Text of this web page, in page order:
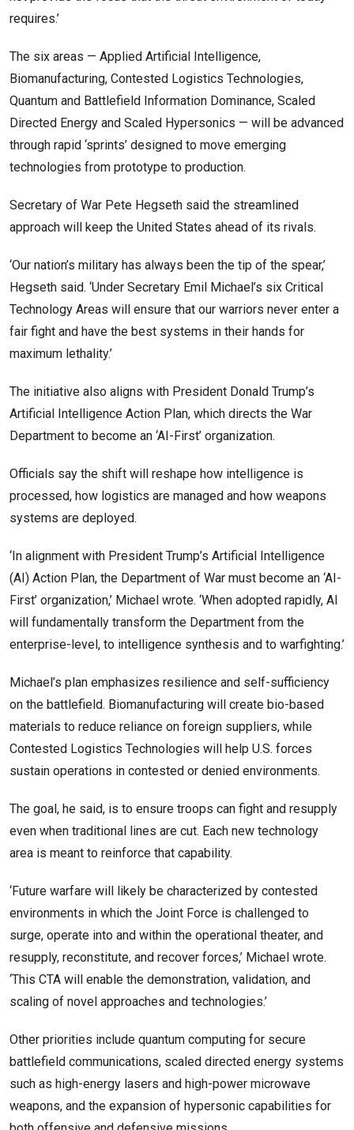
requires.’
The six areas — Applied Artificial Intelligence,
Biomanufacturing, Contested Logistics Technologies,
Quantum and Battlefield Information Dominance, Scaled
Directed Energy and Scaled Hypersonics — will be advanced
through rapid ‘sprints’ designed to move emerging
technologies from prototype to production.
Secretary of War Pete Hegseth said the streamlined
approach will keep the United States ahead of its rivals.
‘Our nation’s military has always been the tip of the spear,’
Hegseth said. ‘Under Secretary Emil Michael’s six Critical
Technology Areas will ensure that our warriors never enter a
fair fight and have the best systems in their hands for
maximum lethality.’
The initiative also aligns with President Donald Trump’s
Artificial Intelligence Action Plan, which directs the War
Department to become an ‘AI-First’ organization.
Officials say the shift will reshape how intelligence is
processed, how logistics are managed and how weapons
systems are deployed.
‘In alignment with President Trump’s Artificial Intelligence
(AI) Action Plan, the Department of War must become an ‘AI-
First’ organization,’ Michael wrote. ‘When adopted rapidly, AI
will fundamentally transform the Department from the
enterprise-level, to intelligence synthesis and to warfighting.’
Michael’s plan emphasizes resilience and self-sufficiency
on the battlefield. Biomanufacturing will create bio-based
materials to reduce reliance on foreign suppliers, while
Contested Logistics Technologies will help U.S. forces
sustain operations in contested or denied environments.
The goal, he said, is to ensure troops can fight and resupply
even when traditional lines are cut. Each new technology
area is meant to reinforce that capability.
‘Future warfare will likely be characterized by contested
environments in which the Joint Force is challenged to
surge, operate into and within the operational theater, and
resupply, reconstitute, and recover forces,’ Michael wrote.
‘This CTA will enable the demonstration, validation, and
scaling of novel approaches and technologies.’
Other priorities include quantum computing for secure
battlefield communications, scaled directed energy systems
such as high-energy lasers and high-power microwave
weapons, and the expansion of hypersonic capabilities for